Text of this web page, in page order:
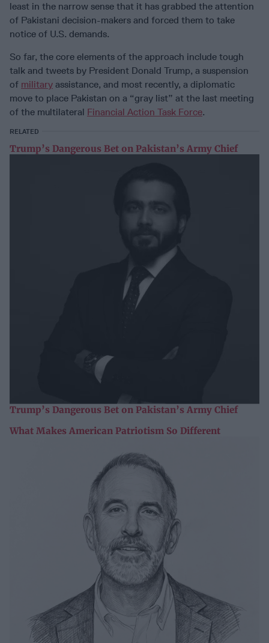
least in the narrow sense that it has grabbed the attention
of Pakistani decision-makers and forced them to take
notice of U.S. demands.
So far, the core elements of the approach include tough
talk and tweets by President Donald Trump, a suspension
of military assistance, and most recently, a diplomatic
move to place Pakistan on a “gray list” at the last meeting
of the multilateral Financial Action Task Force.
RELATED
Trump’s Dangerous Bet on Pakistan’s Army Chief
Trump’s Dangerous Bet on Pakistan’s Army Chief
What Makes American Patriotism So Different